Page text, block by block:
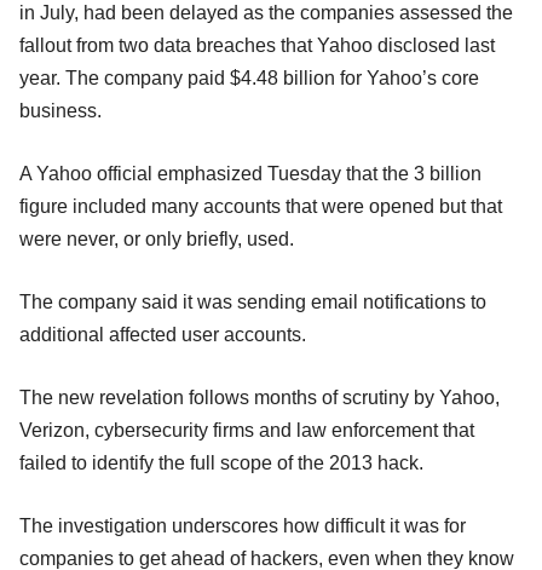
in July, had been delayed as the companies assessed the
fallout from two data breaches that Yahoo disclosed last
year. The company paid $4.48 billion for Yahoo’s core
business.
A Yahoo official emphasized Tuesday that the 3 billion
figure included many accounts that were opened but that
were never, or only briefly, used.
The company said it was sending email notifications to
additional affected user accounts.
The new revelation follows months of scrutiny by Yahoo,
Verizon, cybersecurity firms and law enforcement that
failed to identify the full scope of the 2013 hack.
The investigation underscores how difficult it was for
companies to get ahead of hackers, even when they know